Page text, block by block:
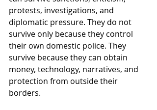
protests, investigations, and
diplomatic pressure. They do not
survive only because they control
their own domestic police. They
survive because they can obtain
money, technology, narratives, and
protection from outside their
borders.